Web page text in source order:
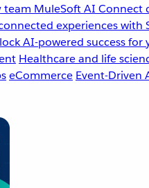
team MuleSoft AI Connect
experiences with
AI-powered success for
Healthcare and life
eCommerce Event-Driven